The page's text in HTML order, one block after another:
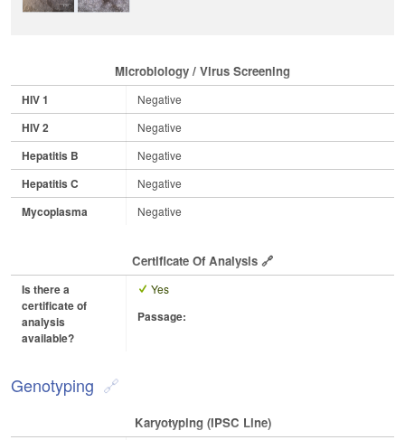
Microbiology / Virus Screening
HIV 1 Negative
HIV 2 Negative
Hepatitis B Negative
Hepatitis C Negative
Mycoplasma Negative
Certificate Of Analysis
Is there a
certificate of
analysis
available?
Yes
Passage:
Genotyping
Karyotyping (iPSC Line)